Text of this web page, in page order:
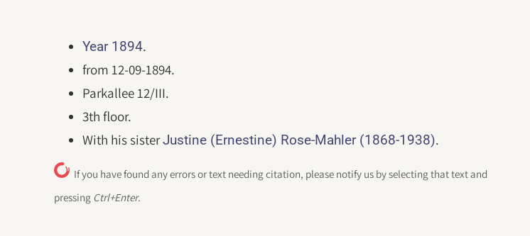
Year 1894.
from 12-09-1894.
Parkallee 12/III.
3th floor.
With his sisterJustine (Ernestine) Rose-Mahler (1868-1938).
If you have found any errors or text needing citation, please notify us by selecting that text and
pressing Ctrl+Enter.